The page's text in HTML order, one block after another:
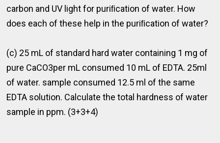
carbon and UV light for puriﬁcation of water. How
does each of these help in the puriﬁcation of water?
(c) 25 mL of standard hard water containing 1 mg of
pure CaCO3per mL consumed 10 mL of EDTA. 25ml
of water. sample consumed 12.5 ml of the same
EDTA solution. Calculate the total hardness of water
sample in ppm. (3+3+4)